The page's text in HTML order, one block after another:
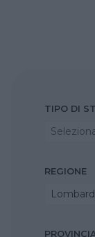
TIPO DI
REGIONE